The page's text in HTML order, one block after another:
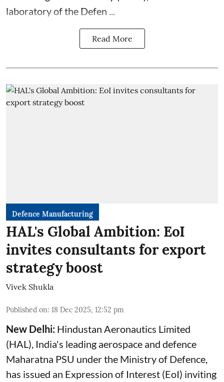
laboratory of the Defen ...
Read More
Defence Manufacturing
HAL's Global Ambition: EoI
invites consultants for export
strategy boost
Vivek Shukla
Published on: 18 Dec 2025, 12:52 pm
New Delhi: Hindustan Aeronautics Limited
(HAL), India's leading aerospace and defence
Maharatna PSU under the Ministry of Defence,
has issued an Expression of Interest (EoI) inviting